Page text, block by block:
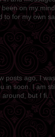
been on my
to for my own
posts ago, I
in soon. I am
around, but I fi...